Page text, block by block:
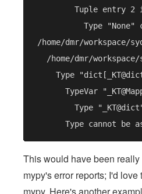
This would have been
mypy's error reports; I'd
mypy. Here's another